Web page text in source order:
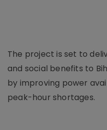
The project is set to
and social benefits to
by improving power
peak-hour shortages.